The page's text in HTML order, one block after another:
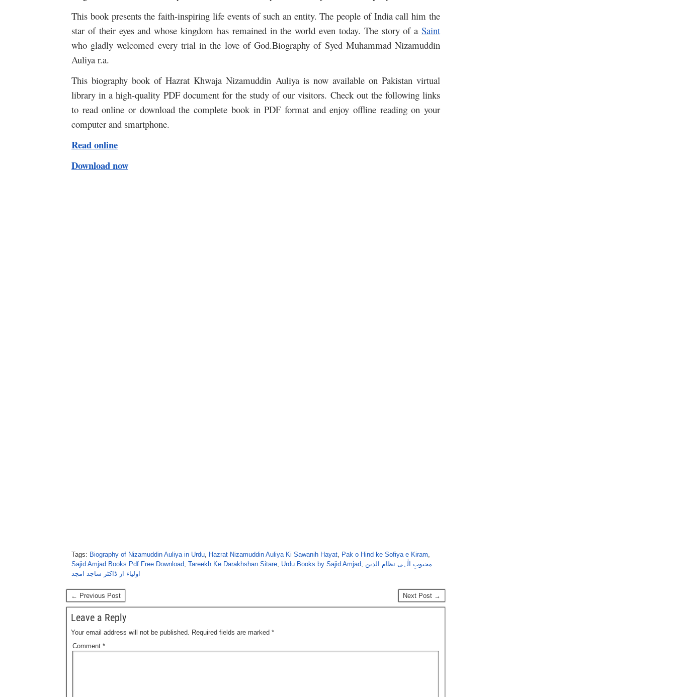
This book presents the faith-inspiring life events of such an entity. The people of India call him the
star of their eyes and whose kingdom has remained in the world even today. The story of a Saint
who gladly welcomed every trial in the love of God.Biography of Syed Muhammad Nizamuddin
Auliya r.a.
This biography book of Hazrat Khwaja Nizamuddin Auliya is now available on Pakistan virtual
library in a high-quality PDF document for the study of our visitors. Check out the following links
to read online or download the complete book in PDF format and enjoy offline reading on your
computer and smartphone.
Read online
Download now
Tags: Biography of Nizamuddin Auliya in Urdu, Hazrat Nizamuddin Auliya Ki Sawanih Hayat, Pak o Hind ke Sofiya e Kiram,
Sajid Amjad Books Pdf Free Download, Tareekh Ke Darakhshan Sitare, Urdu Books by Sajid Amjad, محبوبِ الٰہی نظام الدین
اولیاء از ڈاکٹر ساجد امجد
← Previous Post Next Post →
Leave a Reply
Your email address will not be published. Required fields are marked *
Comment *